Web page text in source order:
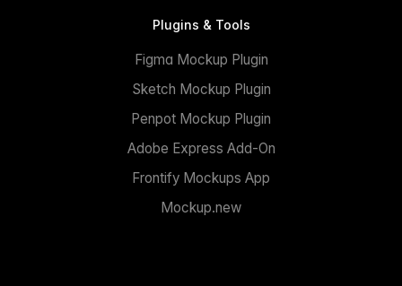
Plugins & Tools
Figma Mockup Plugin
Sketch Mockup Plugin
Penpot Mockup Plugin
Adobe Express Add-On
Frontify Mockups App
Mockup.new